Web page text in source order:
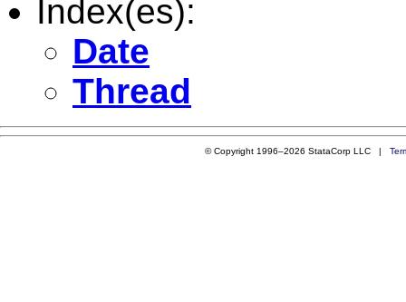
Index(es):
Date
Thread
© Copyright 1996–2026 StataCorp LLC |